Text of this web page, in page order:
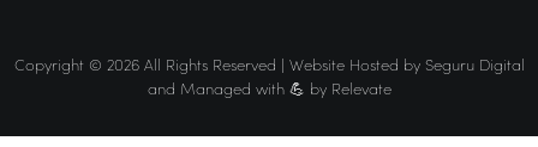
Copyright © 2026 All Rights Reserved | Website Hosted by Seguru Digital
and Managed with 💪 by Relevate